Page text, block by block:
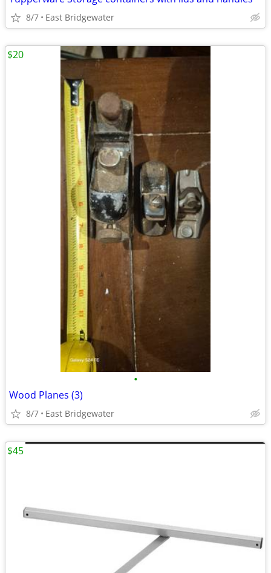
8/7 East Bridgewater
•
Wood Planes (3)
8/7 East Bridgewater
$20
$45